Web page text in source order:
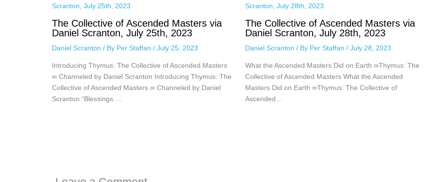
The Collective of Ascended Masters via
Daniel Scranton, July 25th, 2023
Daniel Scranton / By Per Staffan / July 25, 2023
Introducing Thymus: The Collective of Ascended Masters
∞ Channeled by Daniel Scranton Introducing Thymus: The
Collective of Ascended Masters ∞ Channeled by Daniel
Scranton “Blessings.…
The Collective of Ascended Masters via
Daniel Scranton, July 28th, 2023
Daniel Scranton / By Per Staffan / July 28, 2023
What the Ascended Masters Did on Earth ∞Thymus: The
Collective of Ascended Masters What the Ascended
Masters Did on Earth ∞Thymus: The Collective of
Ascended…